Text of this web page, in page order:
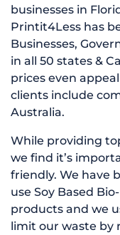
businesses in
Printit4Less has
Businesses,
in all 50 states &
prices even
clients include
Australia.
While providing
we find it’s
friendly. We have
use Soy Based
products and we
limit our waste by